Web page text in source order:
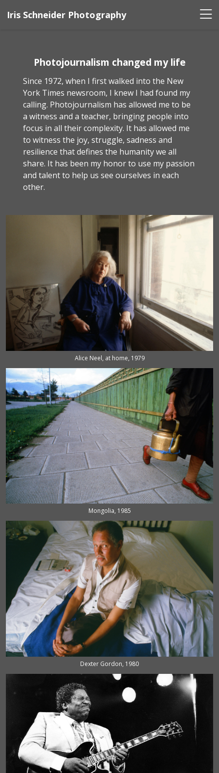
Iris Schneider Photography
Photojournalism changed my life
Since 1972, when I first walked into the New
York Times newsroom, I knew I had found my
calling. Photojournalism has allowed me to be
a witness and a teacher, bringing people into
focus in all their complexity. It has allowed me
to witness the joy, struggle, sadness and
resilience that defines the humanity we all
share. It has been my honor to use my passion
and talent to help us see ourselves in each
other.
Alice Neel, at home, 1979
Mongolia, 1985
Dexter Gordon, 1980